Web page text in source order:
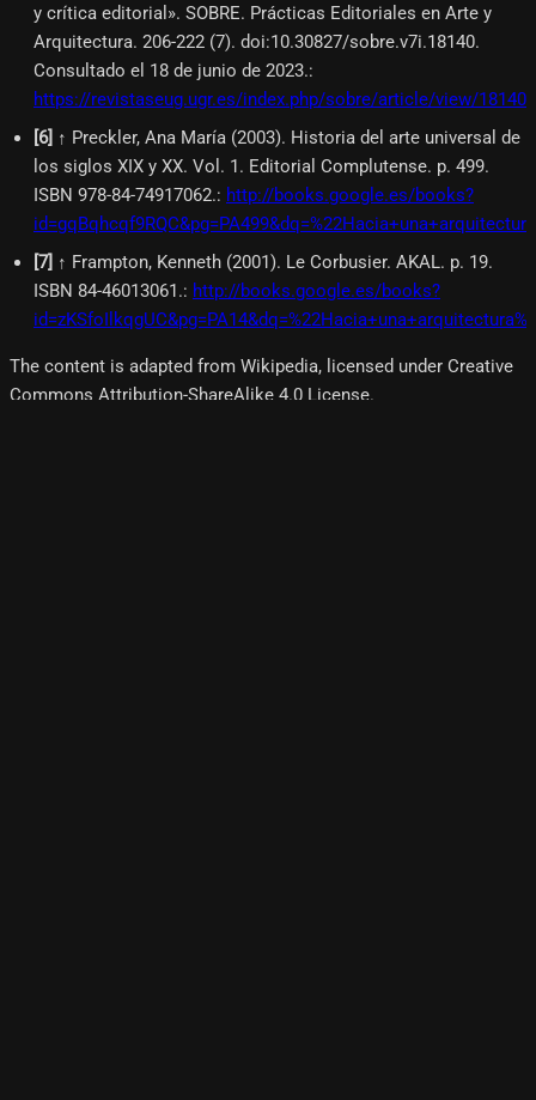
y crítica editorial». SOBRE. Prácticas Editoriales en Arte y
Arquitectura. 206-222 (7). doi:10.30827/sobre.v7i.18140.
Consultado el 18 de junio de 2023.:
https://revistaseug.ugr.es/index.php/sobre/article/view/18140/
[6] ↑ Preckler, Ana María (2003). Historia del arte universal de
los siglos XIX y XX. Vol. 1. Editorial Complutense. p. 499.
ISBN 978-84-74917062.: http://books.google.es/books?
[7] ↑ Frampton, Kenneth (2001). Le Corbusier. AKAL. p. 19.
ISBN 84-46013061.: http://books.google.es/books?
The content is adapted from Wikipedia, licensed under Creative
Commons Attribution-ShareAlike 4.0 License.